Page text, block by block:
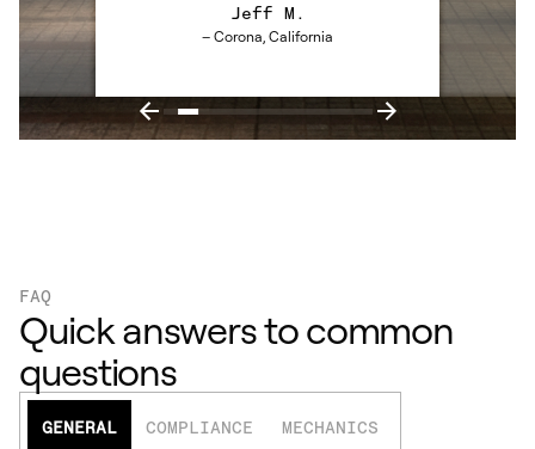
Jeff M.
– Corona, California
FAQ
Quick answers to common
questions
GENERAL COMPLIANCE MECHANICS